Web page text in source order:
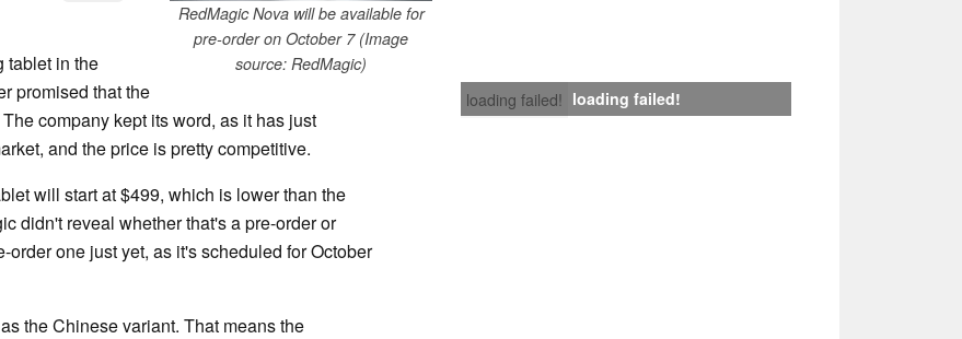
RedMagic Nova will be available for
pre-order on October 7 (Image
source: RedMagic)
loading failed! loading failed!
tablet in the
promised that the
company kept its word, as it has just
and the price is pretty competitive.
will start at $499, which is lower than the
didn't reveal whether that's a pre-order or
one just yet, as it's scheduled for October
the Chinese variant. That means the